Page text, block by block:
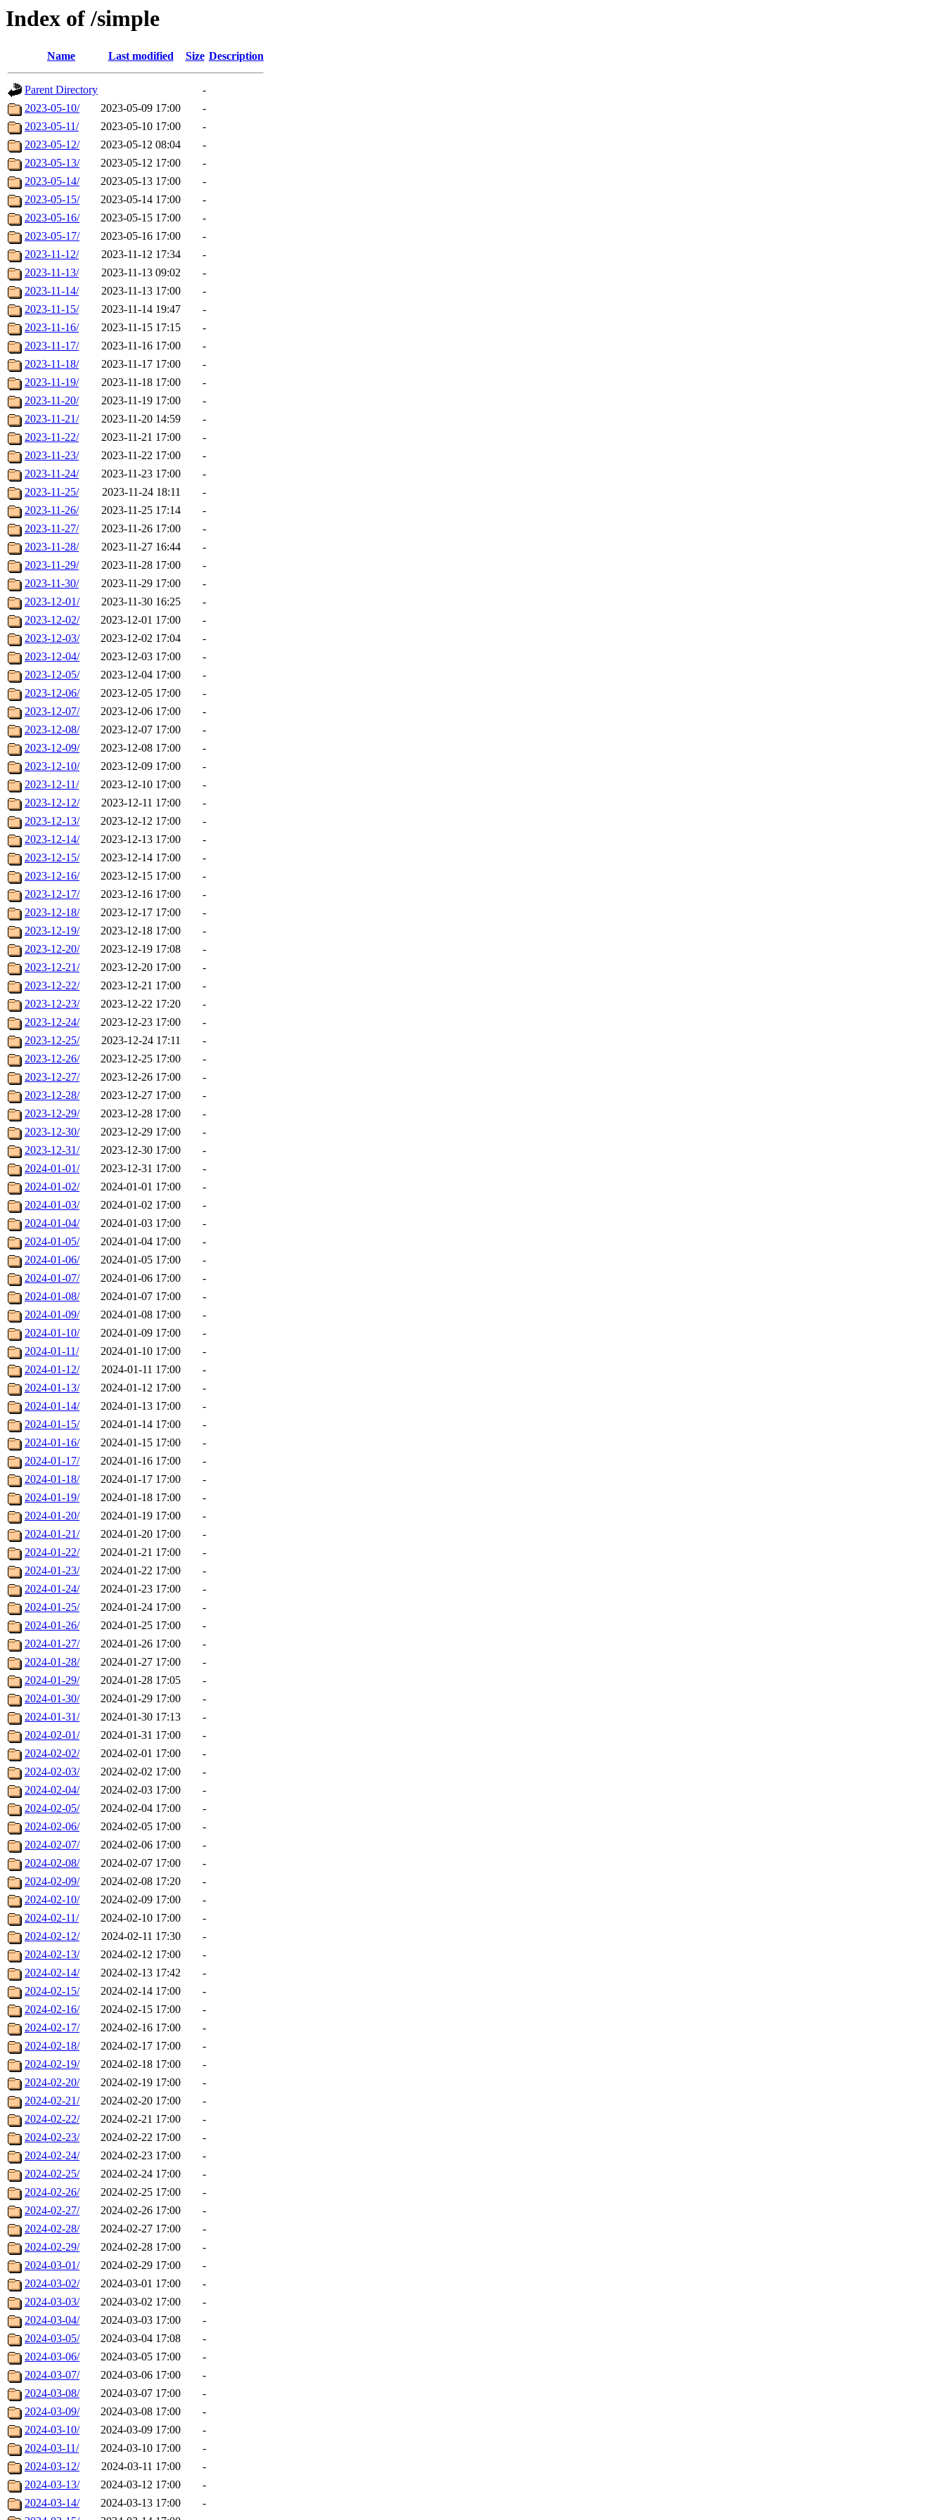
Index of /simple
Name Last modified Size Description
Parent Directory
-
2023-05-10/
2023-05-09 17:00
-
2023-05-11/
2023-05-10 17:00
-
2023-05-12/
2023-05-12 08:04
-
2023-05-13/
2023-05-12 17:00
-
2023-05-14/
2023-05-13 17:00
-
2023-05-15/
2023-05-14 17:00
-
2023-05-16/
2023-05-15 17:00
-
2023-05-17/
2023-05-16 17:00
-
2023-11-12/
2023-11-12 17:34
-
2023-11-13/
2023-11-13 09:02
-
2023-11-14/
2023-11-13 17:00
-
2023-11-15/
2023-11-14 19:47
-
2023-11-16/
2023-11-15 17:15
-
2023-11-17/
2023-11-16 17:00
-
2023-11-18/
2023-11-17 17:00
-
2023-11-19/
2023-11-18 17:00
-
2023-11-20/
2023-11-19 17:00
-
2023-11-21/
2023-11-20 14:59
-
2023-11-22/
2023-11-21 17:00
-
2023-11-23/
2023-11-22 17:00
-
2023-11-24/
2023-11-23 17:00
-
2023-11-25/
2023-11-24 18:11
-
2023-11-26/
2023-11-25 17:14
-
2023-11-27/
2023-11-26 17:00
-
2023-11-28/
2023-11-27 16:44
-
2023-11-29/
2023-11-28 17:00
-
2023-11-30/
2023-11-29 17:00
-
2023-12-01/
2023-11-30 16:25
-
2023-12-02/
2023-12-01 17:00
-
2023-12-03/
2023-12-02 17:04
-
2023-12-04/
2023-12-03 17:00
-
2023-12-05/
2023-12-04 17:00
-
2023-12-06/
2023-12-05 17:00
-
2023-12-07/
2023-12-06 17:00
-
2023-12-08/
2023-12-07 17:00
-
2023-12-09/
2023-12-08 17:00
-
2023-12-10/
2023-12-09 17:00
-
2023-12-11/
2023-12-10 17:00
-
2023-12-12/
2023-12-11 17:00
-
2023-12-13/
2023-12-12 17:00
-
2023-12-14/
2023-12-13 17:00
-
2023-12-15/
2023-12-14 17:00
-
2023-12-16/
2023-12-15 17:00
-
2023-12-17/
2023-12-16 17:00
-
2023-12-18/
2023-12-17 17:00
-
2023-12-19/
2023-12-18 17:00
-
2023-12-20/
2023-12-19 17:08
-
2023-12-21/
2023-12-20 17:00
-
2023-12-22/
2023-12-21 17:00
-
2023-12-23/
2023-12-22 17:20
-
2023-12-24/
2023-12-23 17:00
-
2023-12-25/
2023-12-24 17:11
-
2023-12-26/
2023-12-25 17:00
-
2023-12-27/
2023-12-26 17:00
-
2023-12-28/
2023-12-27 17:00
-
2023-12-29/
2023-12-28 17:00
-
2023-12-30/
2023-12-29 17:00
-
2023-12-31/
2023-12-30 17:00
-
2024-01-01/
2023-12-31 17:00
-
2024-01-02/
2024-01-01 17:00
-
2024-01-03/
2024-01-02 17:00
-
2024-01-04/
2024-01-03 17:00
-
2024-01-05/
2024-01-04 17:00
-
2024-01-06/
2024-01-05 17:00
-
2024-01-07/
2024-01-06 17:00
-
2024-01-08/
2024-01-07 17:00
-
2024-01-09/
2024-01-08 17:00
-
2024-01-10/
2024-01-09 17:00
-
2024-01-11/
2024-01-10 17:00
-
2024-01-12/
2024-01-11 17:00
-
2024-01-13/
2024-01-12 17:00
-
2024-01-14/
2024-01-13 17:00
-
2024-01-15/
2024-01-14 17:00
-
2024-01-16/
2024-01-15 17:00
-
2024-01-17/
2024-01-16 17:00
-
2024-01-18/
2024-01-17 17:00
-
2024-01-19/
2024-01-18 17:00
-
2024-01-20/
2024-01-19 17:00
-
2024-01-21/
2024-01-20 17:00
-
2024-01-22/
2024-01-21 17:00
-
2024-01-23/
2024-01-22 17:00
-
2024-01-24/
2024-01-23 17:00
-
2024-01-25/
2024-01-24 17:00
-
2024-01-26/
2024-01-25 17:00
-
2024-01-27/
2024-01-26 17:00
-
2024-01-28/
2024-01-27 17:00
-
2024-01-29/
2024-01-28 17:05
-
2024-01-30/
2024-01-29 17:00
-
2024-01-31/
2024-01-30 17:13
-
2024-02-01/
2024-01-31 17:00
-
2024-02-02/
2024-02-01 17:00
-
2024-02-03/
2024-02-02 17:00
-
2024-02-04/
2024-02-03 17:00
-
2024-02-05/
2024-02-04 17:00
-
2024-02-06/
2024-02-05 17:00
-
2024-02-07/
2024-02-06 17:00
-
2024-02-08/
2024-02-07 17:00
-
2024-02-09/
2024-02-08 17:20
-
2024-02-10/
2024-02-09 17:00
-
2024-02-11/
2024-02-10 17:00
-
2024-02-12/
2024-02-11 17:30
-
2024-02-13/
2024-02-12 17:00
-
2024-02-14/
2024-02-13 17:42
-
2024-02-15/
2024-02-14 17:00
-
2024-02-16/
2024-02-15 17:00
-
2024-02-17/
2024-02-16 17:00
-
2024-02-18/
2024-02-17 17:00
-
2024-02-19/
2024-02-18 17:00
-
2024-02-20/
2024-02-19 17:00
-
2024-02-21/
2024-02-20 17:00
-
2024-02-22/
2024-02-21 17:00
-
2024-02-23/
2024-02-22 17:00
-
2024-02-24/
2024-02-23 17:00
-
2024-02-25/
2024-02-24 17:00
-
2024-02-26/
2024-02-25 17:00
-
2024-02-27/
2024-02-26 17:00
-
2024-02-28/
2024-02-27 17:00
-
2024-02-29/
2024-02-28 17:00
-
2024-03-01/
2024-02-29 17:00
-
2024-03-02/
2024-03-01 17:00
-
2024-03-03/
2024-03-02 17:00
-
2024-03-04/
2024-03-03 17:00
-
2024-03-05/
2024-03-04 17:08
-
2024-03-06/
2024-03-05 17:00
-
2024-03-07/
2024-03-06 17:00
-
2024-03-08/
2024-03-07 17:00
-
2024-03-09/
2024-03-08 17:00
-
2024-03-10/
2024-03-09 17:00
-
2024-03-11/
2024-03-10 17:00
-
2024-03-12/
2024-03-11 17:00
-
2024-03-13/
2024-03-12 17:00
-
2024-03-14/
2024-03-13 17:00
-